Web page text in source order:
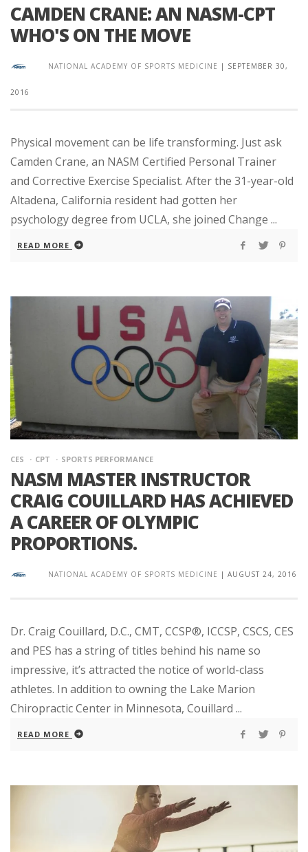
CAMDEN CRANE: AN NASM-CPT
WHO'S ON THE MOVE
NATIONAL ACADEMY OF SPORTS MEDICINE | SEPTEMBER 30,
2016
Physical movement can be life transforming. Just ask
Camden Crane, an NASM Certified Personal Trainer
and Corrective Exercise Specialist. After the 31-year-old
Altadena, California resident had gotten her
psychology degree from UCLA, she joined Change ...
READ MORE
CES CPT SPORTS PERFORMANCE
NASM MASTER INSTRUCTOR
CRAIG COUILLARD HAS ACHIEVED
A CAREER OF OLYMPIC
PROPORTIONS.
NATIONAL ACADEMY OF SPORTS MEDICINE | AUGUST 24, 2016
Dr. Craig Couillard, D.C., CMT, CCSP®, ICCSP, CSCS, CES
and PES has a string of titles behind his name so
impressive, it’s attracted the notice of world-class
athletes. In addition to owning the Lake Marion
Chiropractic Center in Minnesota, Couillard ...
READ MORE